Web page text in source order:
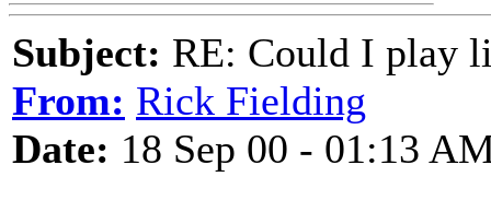
Subject: RE: Could I play
From: Rick Fielding
Date: 18 Sep 00 - 01:13